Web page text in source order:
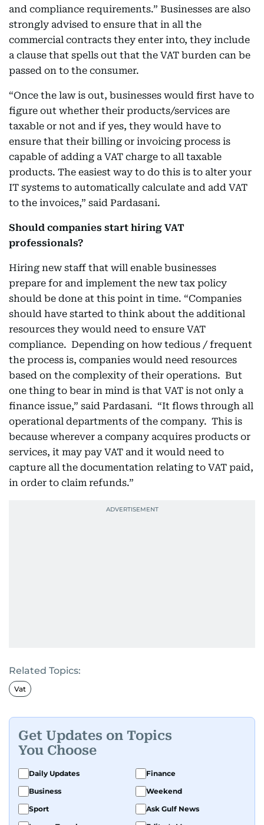
and compliance requirements.” Businesses are also
strongly advised to ensure that in all the
commercial contracts they enter into, they include
a clause that spells out that the VAT burden can be
passed on to the consumer.
“Once the law is out, businesses would first have to
figure out whether their products/services are
taxable or not and if yes, they would have to
ensure that their billing or invoicing process is
capable of adding a VAT charge to all taxable
products. The easiest way to do this is to alter your
IT systems to automatically calculate and add VAT
to the invoices,” said Pardasani.
Should companies start hiring VAT
professionals?
Hiring new staff that will enable businesses
prepare for and implement the new tax policy
should be done at this point in time. “Companies
should have started to think about the additional
resources they would need to ensure VAT
compliance. Depending on how tedious / frequent
the process is, companies would need resources
based on the complexity of their operations. But
one thing to bear in mind is that VAT is not only a
finance issue,” said Pardasani. “It flows through all
operational departments of the company. This is
because wherever a company acquires products or
services, it may pay VAT and it would need to
capture all the documentation relating to VAT paid,
in order to claim refunds.”
Related Topics:
Vat
Get Updates on Topics
You Choose
Daily Updates
Finance
Business
Weekend
Sport
Ask Gulf News